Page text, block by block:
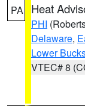
PA Heat
PHI
Delaware,
Lower
VTEC# 8